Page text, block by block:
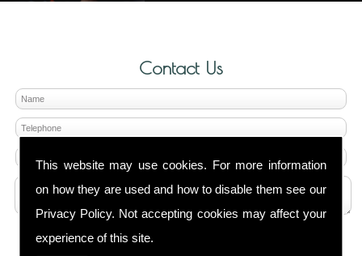
This website may use cookies. For more information
on how they are used and how to disable them see our
Privacy Policy. Not accepting cookies may affect your
experience of this site.
Contact Us
Any information submitted will only be used to